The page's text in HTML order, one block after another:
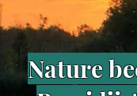
Nature